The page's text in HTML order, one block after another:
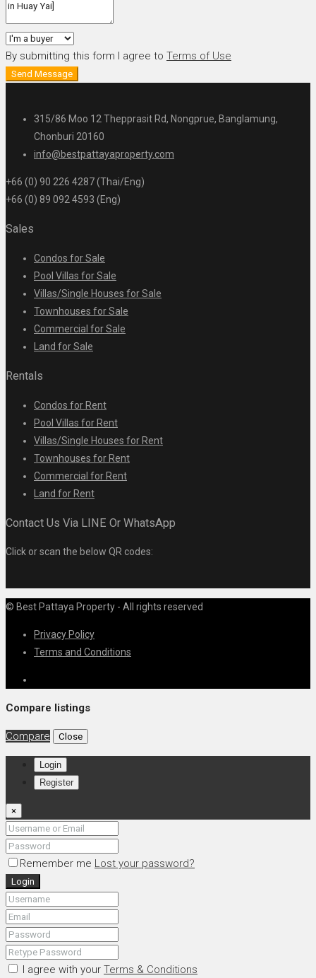
By submitting this form I agree to Terms of Use
Send Message
315/86 Moo 12 Thepprasit Rd, Nongprue, Banglamung,
Chonburi 20160
info@bestpattayaproperty.com
+66 (0) 90 226 4287 (Thai/Eng)
+66 (0) 89 092 4593 (Eng)
Sales
Condos for Sale
Pool Villas for Sale
Villas/Single Houses for Sale
Townhouses for Sale
Commercial for Sale
Land for Sale
Rentals
Condos for Rent
Pool Villas for Rent
Villas/Single Houses for Rent
Townhouses for Rent
Commercial for Rent
Land for Rent
Contact Us Via LINE Or WhatsApp
Click or scan the below QR codes:
© Best Pattaya Property - All rights reserved
Privacy Policy
Terms and Conditions
Compare listings
Compare Close
Login
Register
×
Remember me Lost your password?
Login
I agree with your Terms & Conditions